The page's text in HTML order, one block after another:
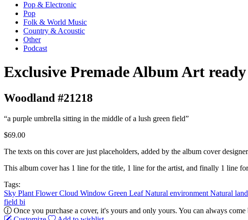
Pop & Electronic
Pop
Folk & World Music
Country & Acoustic
Other
Podcast
Exclusive Premade Album Art
Woodland #21218
“a purple umbrella sitting in the middle of a lush green field”
$69.00
The texts on this cover are just placeholders, added by the album cover
This album cover has 1 line for the title, 1 line for the artist, and finally 1 line
Tags:
Sky Plant FlowerCloud Window Green LeafNatural environment Natural
field bi
Once you purchase a cover, it's yours and only yours. You can always